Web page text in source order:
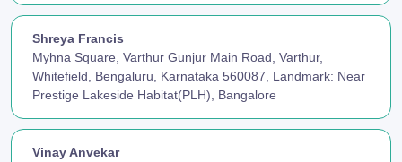
Shreya Francis
Myhna Square, Varthur Gunjur Main Road, Varthur,
Whitefield, Bengaluru, Karnataka 560087, Landmark: Near
Prestige Lakeside Habitat(PLH), Bangalore
Vinay Anvekar